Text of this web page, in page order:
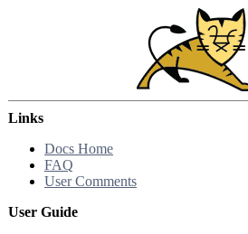
Links
Docs Home
FAQ
User Comments
User Guide